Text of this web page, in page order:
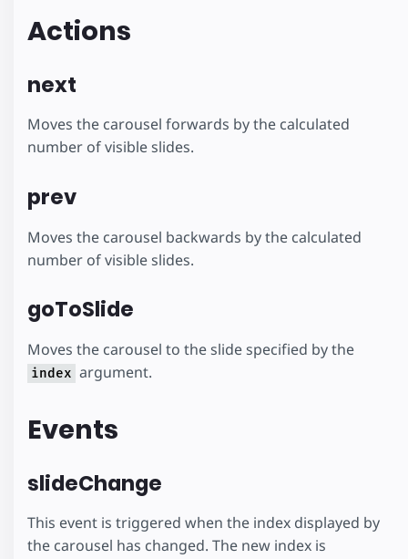
Actions
next
Moves the carousel forwards by the calculated
number of visible slides.
prev
Moves the carousel backwards by the calculated
number of visible slides.
goToSlide
Moves the carousel to the slide specified by the
index argument.
Events
slideChange
This event is triggered when the index displayed by
the carousel has changed. The new index is